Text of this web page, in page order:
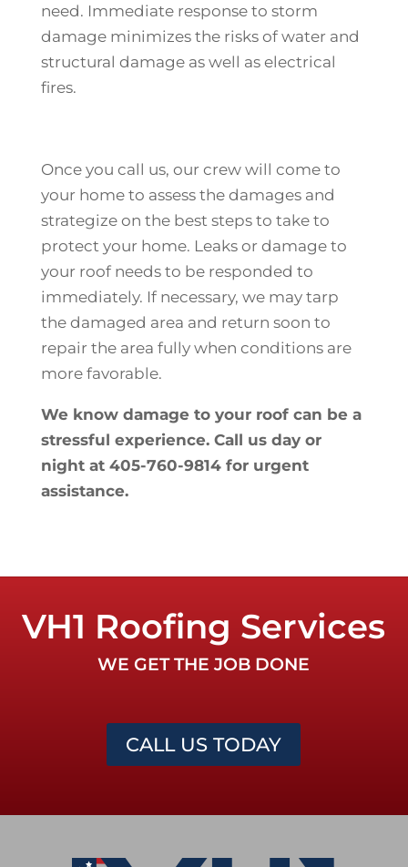
need. Immediate response to storm
damage minimizes the risks of water and
structural damage as well as electrical
fires.
Once you call us, our crew will come to
your home to assess the damages and
strategize on the best steps to take to
protect your home. Leaks or damage to
your roof needs to be responded to
immediately. If necessary, we may tarp
the damaged area and return soon to
repair the area fully when conditions are
more favorable.
We know damage to your roof can be a
stressful experience. Call us day or
night at 405-760-9814 for urgent
assistance.
VH1 Roofing Services
WE GET THE JOB DONE
CALL US TODAY